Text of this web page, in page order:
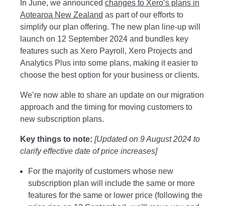
In June, we announced changes to Xero’s plans in
Aotearoa New Zealand as part of our efforts to
simplify our plan offering. The new plan line-up will
launch on 12 September 2024 and bundles key
features such as Xero Payroll, Xero Projects and
Analytics Plus into some plans, making it easier to
choose the best option for your business or clients.
We’re now able to share an update on our migration
approach and the timing for moving customers to
new subscription plans.
Key things to note: [Updated on 9 August 2024 to
clarify effective date of price increases]
For the majority of customers whose new
subscription plan will include the same or more
features for the same or lower price (following the